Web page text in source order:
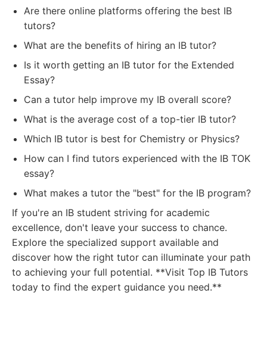
Are there online platforms offering the best IB
tutors?
What are the benefits of hiring an IB tutor?
Is it worth getting an IB tutor for the Extended
Essay?
Can a tutor help improve my IB overall score?
What is the average cost of a top-tier IB tutor?
Which IB tutor is best for Chemistry or Physics?
How can I find tutors experienced with the IB TOK
essay?
What makes a tutor the "best" for the IB program?
If you're an IB student striving for academic
excellence, don't leave your success to chance.
Explore the specialized support available and
discover how the right tutor can illuminate your path
to achieving your full potential. **Visit Top IB Tutors
today to find the expert guidance you need.**